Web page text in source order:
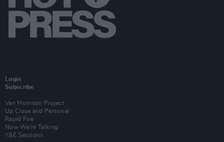
Login
Subscribe
Van Morrison Project
Up Close and Personal
Rapid Fire
Now We’re Talking
Y&E Sessions